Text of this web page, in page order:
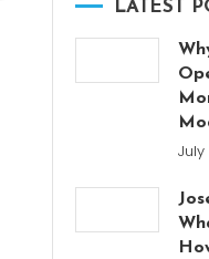
LATEST
July